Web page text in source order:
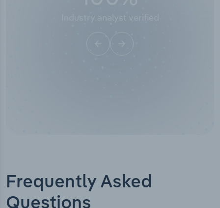
Frequently Asked
Questions